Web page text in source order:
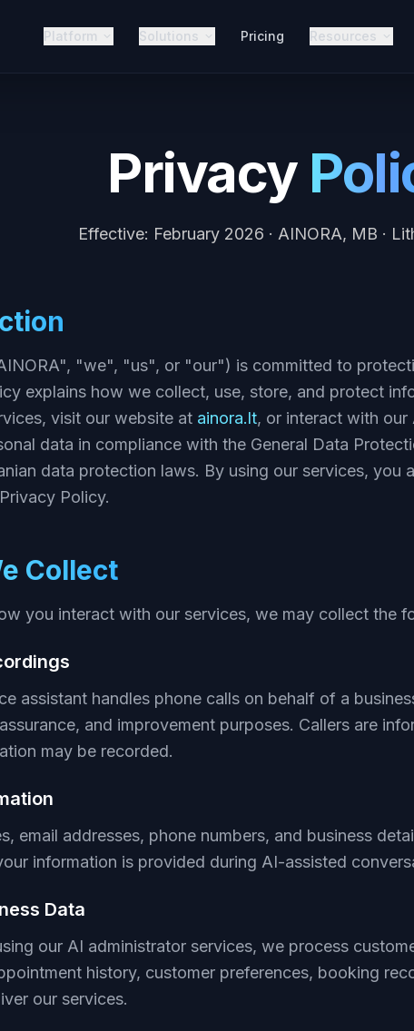
Platform Solutions Pricing Resources
Privacy
Effective: February 2026 · AINORA, MB ·
"we", "us", or "our") is committed to
explains how we collect, use, store, and protect
visit our website at ainora.lt, or interact with our
data in compliance with the General Data
data protection laws. By using our services, you
Policy.
Collect
you interact with our services, we may collect the
assistant handles phone calls on behalf of a
and improvement purposes. Callers are
may be recorded.
email addresses, phone numbers, and business
information is provided during AI-assisted
Data
our AI administrator services, we process
history, customer preferences, booking
our services.